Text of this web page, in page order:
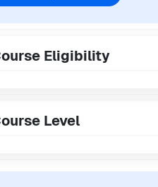
Eligibility
Level